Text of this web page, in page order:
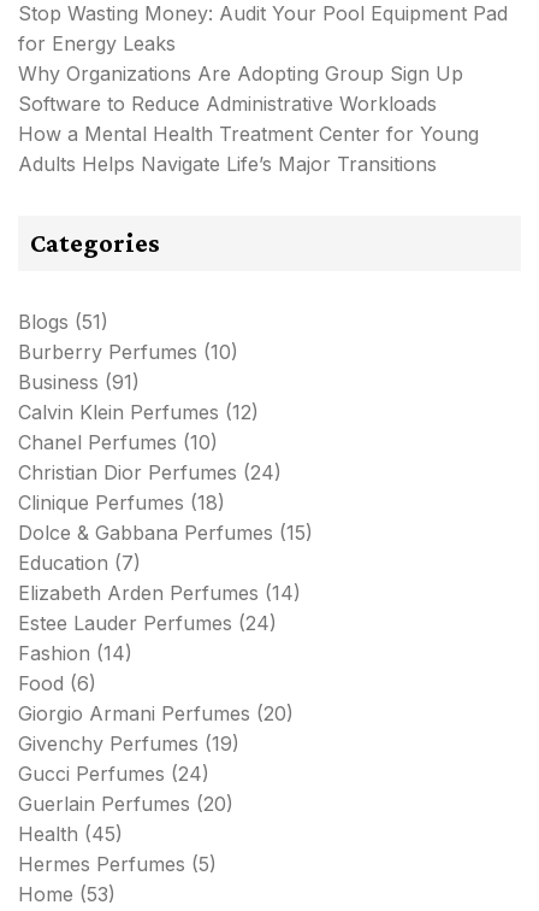
Stop Wasting Money: Audit Your Pool Equipment Pad
for Energy Leaks
Why Organizations Are Adopting Group Sign Up
Software to Reduce Administrative Workloads
How a Mental Health Treatment Center for Young
Adults Helps Navigate Life’s Major Transitions
Categories
Blogs (51)
Burberry Perfumes (10)
Business (91)
Calvin Klein Perfumes (12)
Chanel Perfumes (10)
Christian Dior Perfumes (24)
Clinique Perfumes (18)
Dolce & Gabbana Perfumes (15)
Education (7)
Elizabeth Arden Perfumes (14)
Estee Lauder Perfumes (24)
Fashion (14)
Food (6)
Giorgio Armani Perfumes (20)
Givenchy Perfumes (19)
Gucci Perfumes (24)
Guerlain Perfumes (20)
Health (45)
Hermes Perfumes (5)
Home (53)